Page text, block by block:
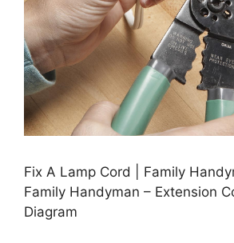
Fix A Lamp Cord | Family
Family Handyman – Extension
Diagram